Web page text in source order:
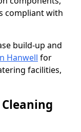
compliant with
build-up and
Hanwell for
facilities,